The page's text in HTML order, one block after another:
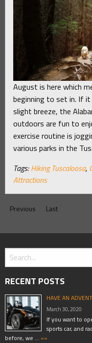
August is here which
beginning to set in. If it
slight breeze, the
outdoors are fun to
exercise routine is
various parks in the
Tags: Hiking Tuscaloosa,
Attractions
Previous Last
RECENT POSTS
HAVE AN
March 30, 2020
If you want to
sports car, and
before, we … »»